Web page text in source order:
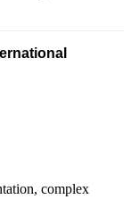
complex